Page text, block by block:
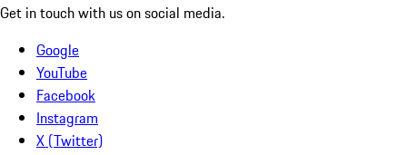
Get in touch with us on social media.
Google
YouTube
Facebook
Instagram
X (Twitter)